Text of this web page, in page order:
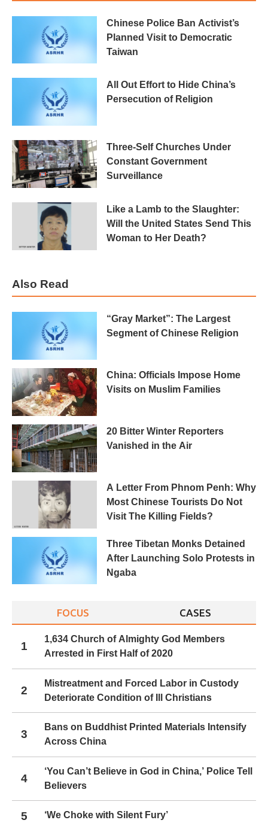
Chinese Police Ban Activist’s
Planned Visit to Democratic
Taiwan
All Out Effort to Hide China’s
Persecution of Religion
Three-Self Churches Under
Constant Government
Surveillance
Like a Lamb to the Slaughter:
Will the United States Send This
Woman to Her Death?
Also Read
“Gray Market”: The Largest
Segment of Chinese Religion
China: Officials Impose Home
Visits on Muslim Families
20 Bitter Winter Reporters
Vanished in the Air
A Letter From Phnom Penh: Why
Most Chinese Tourists Do Not
Visit The Killing Fields?
Three Tibetan Monks Detained
After Launching Solo Protests in
Ngaba
FOCUS CASES
1
1,634 Church of Almighty God Members
Arrested in First Half of 2020
2
Mistreatment and Forced Labor in Custody
Deteriorate Condition of Ill Christians
3
Bans on Buddhist Printed Materials Intensify
Across China
4
‘You Can’t Believe in God in China,’ Police Tell
Believers
5 ‘We Choke with Silent Fury’